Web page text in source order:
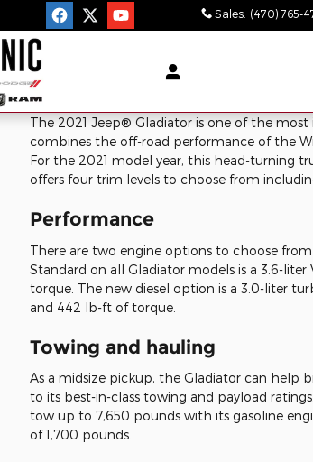
Sales: (470) 765-
The 2021 Jeep® Gladiator is one of the
combines the off-road performance of the
For the 2021 model year, this head-turning
offers four trim levels to choose from
Performance
There are two engine options to choose
Standard on all Gladiator models is a 3.6-
torque. The new diesel option is a 3.0-liter
and 442 lb-ft of torque.
Towing and hauling
As a midsize pickup, the Gladiator can help
to its best-in-class towing and payload
tow up to 7,650 pounds with its gasoline
of 1,700 pounds.